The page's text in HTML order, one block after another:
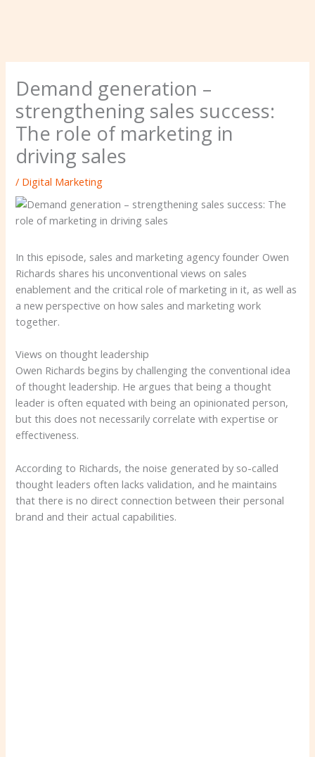
Demand generation –
strengthening sales success:
The role of marketing in
driving sales
/ Digital Marketing
In this episode, sales and marketing agency founder Owen
Richards shares his unconventional views on sales
enablement and the critical role of marketing in it, as well as
a new perspective on how sales and marketing work
together.
Views on thought leadership
Owen Richards begins by challenging the conventional idea
of ​​thought leadership. He argues that being a thought
leader is often equated with being an opinionated person,
but this does not necessarily correlate with expertise or
effectiveness.
According to Richards, the noise generated by so-called
thought leaders often lacks validation, and he maintains
that there is no direct connection between their personal
brand and their actual capabilities.